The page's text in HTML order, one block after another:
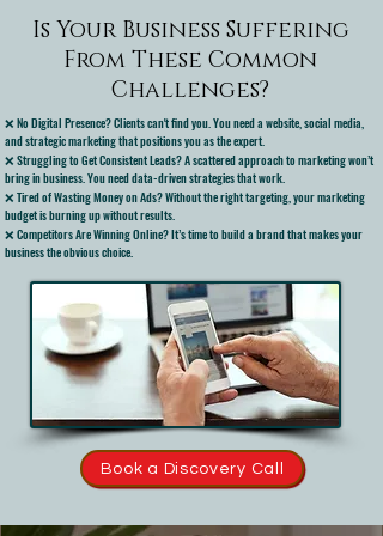
Is Your Business Suffering
From These Common
Challenges?
❌ No Digital Presence? Clients can't find you. You need a website, social media,
and strategic marketing that positions you as the expert.
❌ Struggling to Get Consistent Leads? A scattered approach to marketing won’t
bring in business. You need data-driven strategies that work.
❌ Tired of Wasting Money on Ads? Without the right targeting, your marketing
budget is burning up without results.
❌ Competitors Are Winning Online? It’s time to build a brand that makes your
business the obvious choice.
Book a Discovery Call